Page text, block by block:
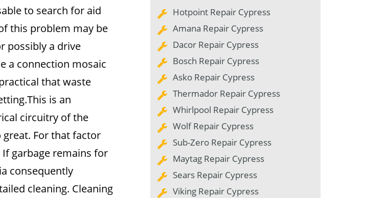
to search for aid
this problem may be
possibly a drive
a connection mosaic
that waste
is an
circuitry of the
For that factor
garbage remains for
consequently
cleaning. Cleaning
Hotpoint Repair Cypress
Amana Repair Cypress
Dacor Repair Cypress
Bosch Repair Cypress
Asko Repair Cypress
Thermador Repair Cypress
Whirlpool Repair Cypress
Wolf Repair Cypress
Sub-Zero Repair Cypress
Maytag Repair Cypress
Sears Repair Cypress
Viking Repair Cypress